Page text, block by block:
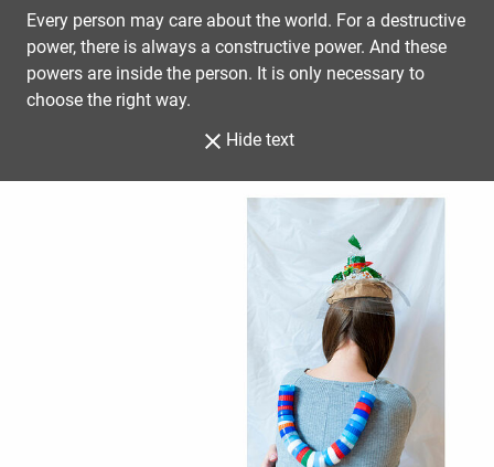
Every person may care about the world. For a destructive
power, there is always a constructive power. And these
powers are inside the person. It is only necessary to
choose the right way.
Hide text